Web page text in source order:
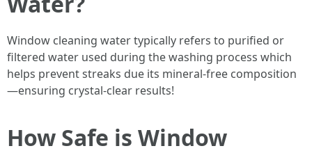
Window cleaning water typically refers to purified or
filtered water used during the washing process which
helps prevent streaks due its mineral-free composition
—ensuring crystal-clear results!
How Safe is Window